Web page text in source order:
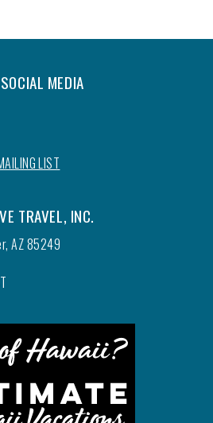
MEDIA
LIST
TRAVEL, INC.
AZ 85249